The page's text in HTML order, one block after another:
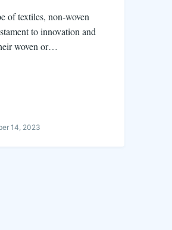
of textiles, non-woven
to innovation and
woven or…
14, 2023